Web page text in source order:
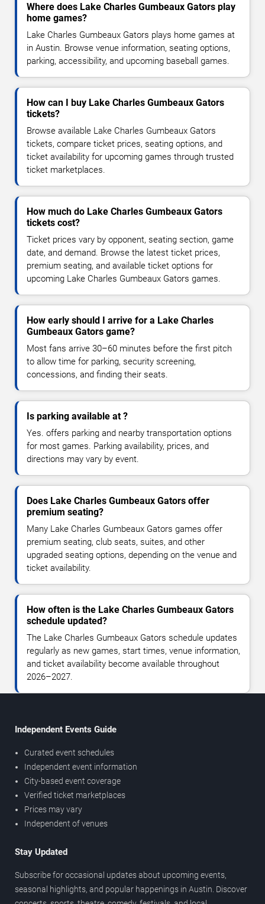
Where does Lake Charles Gumbeaux Gators play
home games?
Lake Charles Gumbeaux Gators plays home games at
in Austin. Browse venue information, seating options,
parking, accessibility, and upcoming baseball games.
How can I buy Lake Charles Gumbeaux Gators
tickets?
Browse available Lake Charles Gumbeaux Gators
tickets, compare ticket prices, seating options, and
ticket availability for upcoming games through trusted
ticket marketplaces.
How much do Lake Charles Gumbeaux Gators
tickets cost?
Ticket prices vary by opponent, seating section, game
date, and demand. Browse the latest ticket prices,
premium seating, and available ticket options for
upcoming Lake Charles Gumbeaux Gators games.
How early should I arrive for a Lake Charles
Gumbeaux Gators game?
Most fans arrive 30–60 minutes before the first pitch
to allow time for parking, security screening,
concessions, and finding their seats.
Is parking available at ?
Yes. offers parking and nearby transportation options
for most games. Parking availability, prices, and
directions may vary by event.
Does Lake Charles Gumbeaux Gators offer
premium seating?
Many Lake Charles Gumbeaux Gators games offer
premium seating, club seats, suites, and other
upgraded seating options, depending on the venue and
ticket availability.
How often is the Lake Charles Gumbeaux Gators
schedule updated?
The Lake Charles Gumbeaux Gators schedule updates
regularly as new games, start times, venue information,
and ticket availability become available throughout
2026–2027.
Independent Events Guide
Curated event schedules
Independent event information
City-based event coverage
Verified ticket marketplaces
Prices may vary
Independent of venues
Stay Updated
Subscribe for occasional updates about upcoming events,
seasonal highlights, and popular happenings in Austin. Discover